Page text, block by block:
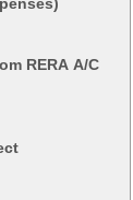
RERA A/C